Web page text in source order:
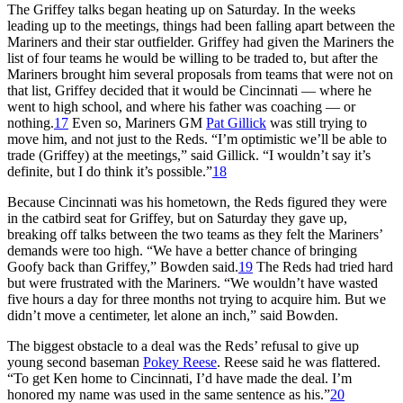
The Griffey talks began heating up on Saturday. In the weeks
leading up to the meetings, things had been falling apart between the
Mariners and their star outfielder. Griffey had given the Mariners the
list of four teams he would be willing to be traded to, but after the
Mariners brought him several proposals from teams that were not on
that list, Griffey decided that it would be Cincinnati — where he
went to high school, and where his father was coaching — or
nothing.17 Even so, Mariners GM Pat Gillick was still trying to
move him, and not just to the Reds. “I’m optimistic we’ll be able to
trade (Griffey) at the meetings,” said Gillick. “I wouldn’t say it’s
definite, but I do think it’s possible.”18
Because Cincinnati was his hometown, the Reds figured they were
in the catbird seat for Griffey, but on Saturday they gave up,
breaking off talks between the two teams as they felt the Mariners’
demands were too high. “We have a better chance of bringing
Goofy back than Griffey,” Bowden said.19 The Reds had tried hard
but were frustrated with the Mariners. “We wouldn’t have wasted
five hours a day for three months not trying to acquire him. But we
didn’t move a centimeter, let alone an inch,” said Bowden.
The biggest obstacle to a deal was the Reds’ refusal to give up
young second baseman Pokey Reese. Reese said he was flattered.
“To get Ken home to Cincinnati, I’d have made the deal. I’m
honored my name was used in the same sentence as his.”20